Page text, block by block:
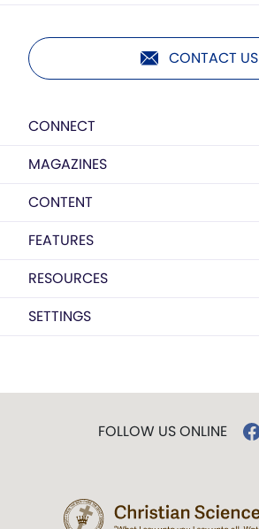
CONTACT US
CONNECT
MAGAZINES
CONTENT
FEATURES
RESOURCES
SETTINGS
FOLLOW US ONLINE